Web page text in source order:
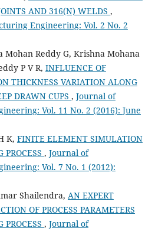
AND 316(N) WELDS ,
Engineering: Vol. 2 No. 2
Mohan Reddy G, Krishna Mohana
P V R, INFLUENCE OF
THICKNESS VARIATION ALONG
DRAWN CUPS , Journal of
Vol. 11 No. 2 (2016): June
K, FINITE ELEMENT SIMULATION
PROCESS , Journal of
Vol. 7 No. 1 (2012):
Shailendra, AN EXPERT
OF PROCESS PARAMETERS
PROCESS , Journal of